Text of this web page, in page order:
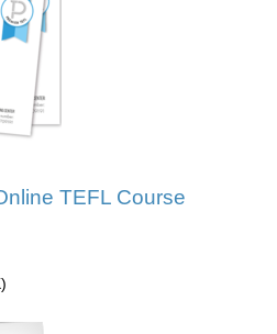
TEFL Course